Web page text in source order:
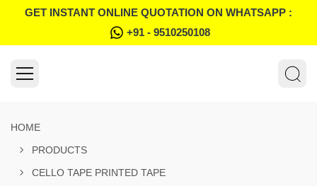
GET INSTANT ONLINE QUOTATION ON WHATSAPP :
+91 - 9510250108
HOME
PRODUCTS
CELLO TAPE PRINTED TAPE